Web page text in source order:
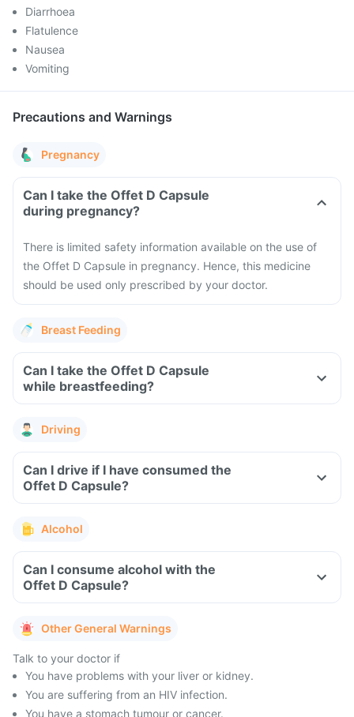
Diarrhoea
Flatulence
Nausea
Vomiting
Precautions and Warnings
Pregnancy
Can I take the Offet D Capsule
during pregnancy?
There is limited safety information available on the use of
the Offet D Capsule in pregnancy. Hence, this medicine
should be used only prescribed by your doctor.
Breast Feeding
Can I take the Offet D Capsule
while breastfeeding?
Driving
Can I drive if I have consumed the
Offet D Capsule?
Alcohol
Can I consume alcohol with the
Offet D Capsule?
Other General Warnings
Talk to your doctor if
You have problems with your liver or kidney.
You are suffering from an HIV infection.
You have a stomach tumour or cancer.